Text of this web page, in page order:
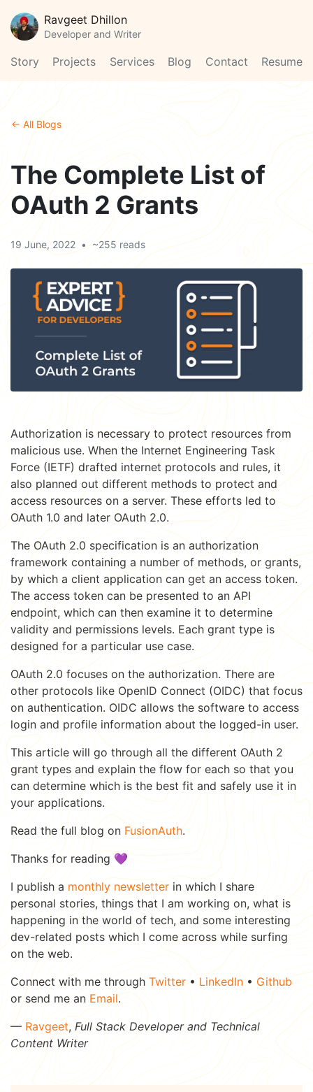
Ravgeet Dhillon
Developer and Writer
Story Projects Services Blog Contact Resume
← All Blogs
The Complete List of
OAuth 2 Grants
19 June, 2022 • ~255 reads
Authorization is necessary to protect resources from
malicious use. When the Internet Engineering Task
Force (IETF) drafted internet protocols and rules, it
also planned out different methods to protect and
access resources on a server. These efforts led to
OAuth 1.0 and later OAuth 2.0.
The OAuth 2.0 specification is an authorization
framework containing a number of methods, or grants,
by which a client application can get an access token.
The access token can be presented to an API
endpoint, which can then examine it to determine
validity and permissions levels. Each grant type is
designed for a particular use case.
OAuth 2.0 focuses on the authorization. There are
other protocols like OpenID Connect (OIDC) that focus
on authentication. OIDC allows the software to access
login and profile information about the logged-in user.
This article will go through all the different OAuth 2
grant types and explain the flow for each so that you
can determine which is the best fit and safely use it in
your applications.
Read the full blog on FusionAuth.
Thanks for reading 💜
I publish a monthly newsletter in which I share
personal stories, things that I am working on, what is
happening in the world of tech, and some interesting
dev-related posts which I come across while surfing
on the web.
Connect with me through Twitter • LinkedIn • Github
or send me an Email.
— Ravgeet, Full Stack Developer and Technical
Content Writer